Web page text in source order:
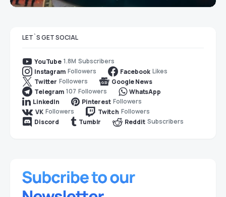
LET`S GET SOCIAL
YouTube 1.8M Subscribers
Instagram Followers Facebook Likes
Twitter Followers
Google News
Telegram 107 Followers
WhatsApp
LinkedIn
Pinterest Followers
VK Followers Twitch Followers
Discord
Tumblr Reddit Subscribers